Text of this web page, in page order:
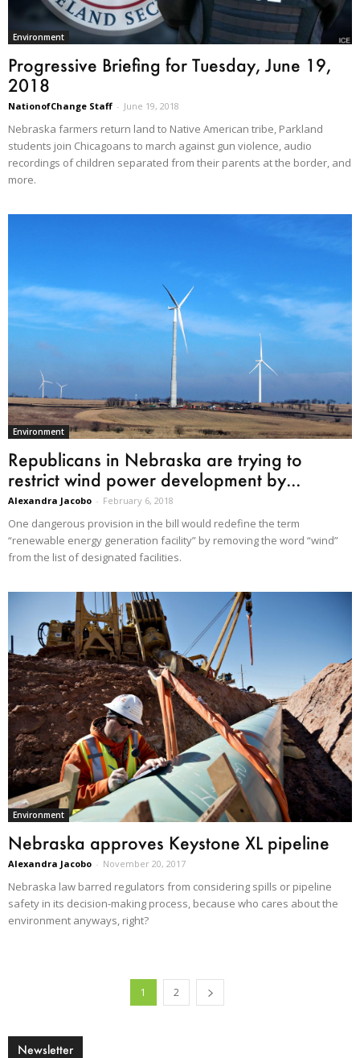
Environment
Progressive Briefing for Tuesday, June 19,
2018
NationofChange Staff - June 19, 2018
Nebraska farmers return land to Native American tribe, Parkland
students join Chicagoans to march against gun violence, audio
recordings of children separated from their parents at the border, and
more.
Environment
Republicans in Nebraska are trying to
restrict wind power development by...
Alexandra Jacobo - February 6, 2018
One dangerous provision in the bill would redefine the term
“renewable energy generation facility” by removing the word “wind”
from the list of designated facilities.
Environment
Nebraska approves Keystone XL pipeline
Alexandra Jacobo - November 20, 2017
Nebraska law barred regulators from considering spills or pipeline
safety in its decision-making process, because who cares about the
environment anyways, right?
1 2
Newsletter